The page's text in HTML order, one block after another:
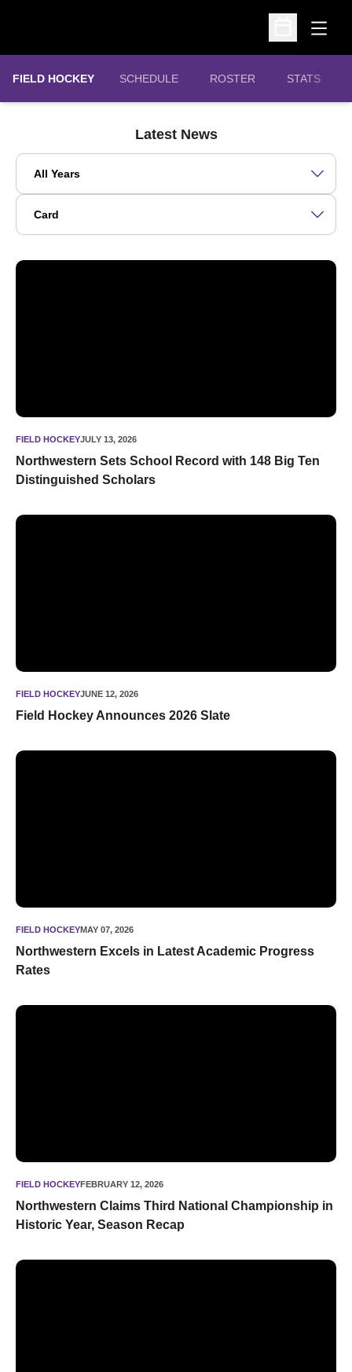
Open
Open
FIELD HOCKEY SCHEDULE ROSTER STATS
Latest News
Open Years Dropdown
Open View Dropdown
Northwestern Sets School Record with 148 Big Ten
FIELD HOCKEYJULY 13, 2026
Northwestern Sets School Record with 148 Big Ten
Distinguished Scholars
Field Hockey Announces 2026 Slate
FIELD HOCKEYJUNE 12, 2026
Field Hockey Announces 2026 Slate
Northwestern Excels in Latest Academic Progress Rates
FIELD HOCKEYMAY 07, 2026
Northwestern Excels in Latest Academic Progress
Rates
Northwestern Claims Third National Championship in
FIELD HOCKEYFEBRUARY 12, 2026
Northwestern Claims Third National Championship in
Historic Year, Season Recap
Zimmer Repeats as Honda Sport Award Winner in Field